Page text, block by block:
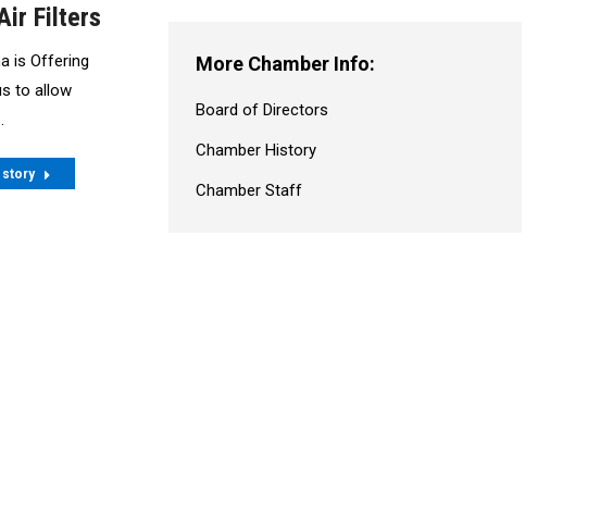
Filters
is Offering
to allow
story
More Chamber Info:
Board of Directors
Chamber History
Chamber Staff